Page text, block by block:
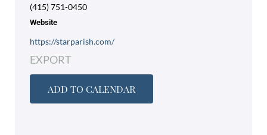
(415) 751-0450
Website
https://starparish.com/
EXPORT
ADD TO CALENDAR